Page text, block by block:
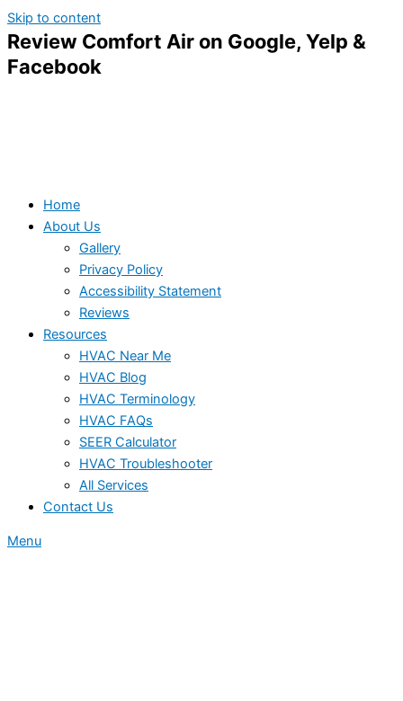
Skip to content
Review Comfort Air on Google, Yelp &
Facebook
Home
About Us
Gallery
Privacy Policy
Accessibility Statement
Reviews
Resources
HVAC Near Me
HVAC Blog
HVAC Terminology
HVAC FAQs
SEER Calculator
HVAC Troubleshooter
All Services
Contact Us
Menu